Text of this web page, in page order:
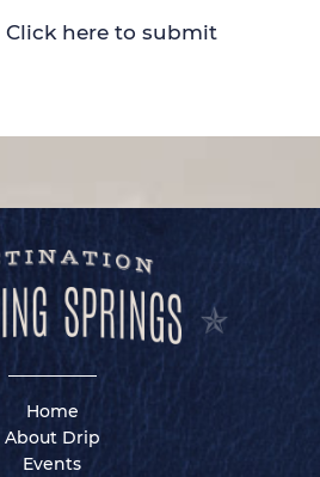
here to submit
Home
About Drip
Events